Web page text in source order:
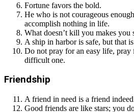
Fortune favors the bold.
He who is not courageous
accomplish nothing in life.
What doesn’t kill you makes you
A ship in harbor is safe, but that
Do not pray for an easy life, pray
difficult one.
Friendship
A friend in need is a friend
Good friends are like stars; you